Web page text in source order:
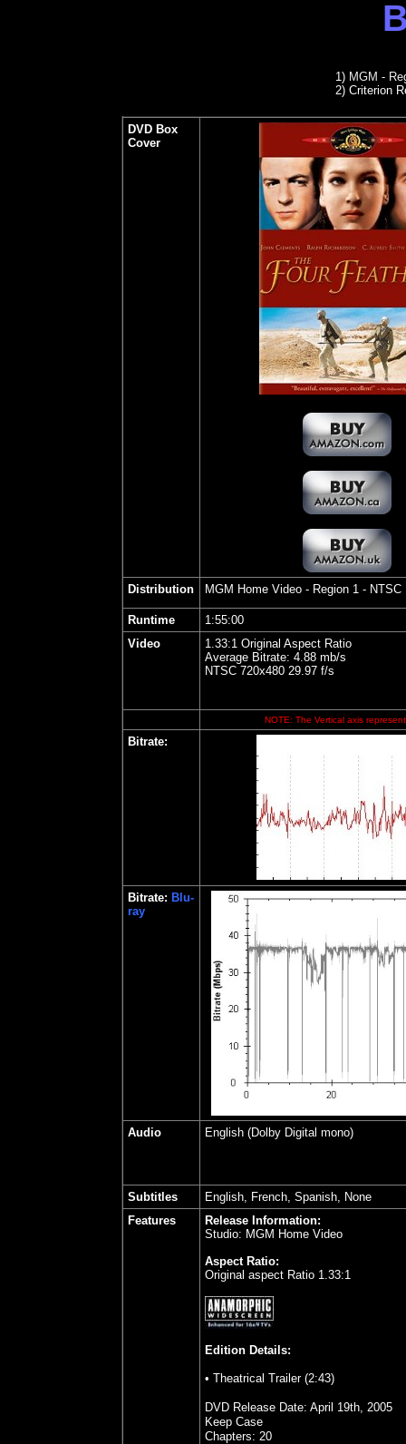
1) MGM -
2) Criterion
DVD Box
Cover
Distribution MGM Home Video - Region 1 - NTSC
Runtime
1:55:00
Video
1.33:1 Original Aspect Ratio
Average Bitrate: 4.88 mb/s
NTSC 720x480 29.97 f/s
NOTE: The Vertical axis
Bitrate:
Bitrate: Blu-
ray
Audio English (Dolby Digital mono)
Subtitles
English, French, Spanish, None
Features
Release Information:
Studio: MGM Home Video
Aspect Ratio:
Original aspect Ratio 1.33:1
Edition Details:
• Theatrical Trailer (2:43)
DVD Release Date: April 19th, 2005
Keep Case
Chapters: 20